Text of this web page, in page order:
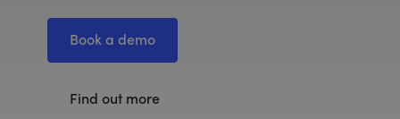
Book a demo
Find out more